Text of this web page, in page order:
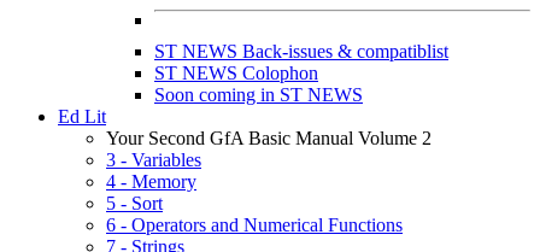
ST NEWS Back-issues & compatiblist
ST NEWS Colophon
Soon coming in ST NEWS
Ed Lit
Your Second GfA Basic Manual Volume 2
3 - Variables
4 - Memory
5 - Sort
6 - Operators and Numerical Functions
7 - Strings